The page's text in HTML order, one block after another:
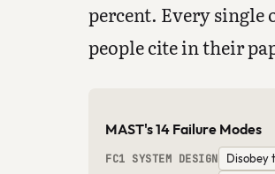
percent. Every single
people cite in their
MAST's 14 Failure Modes
FC1 SYSTEM DESIGN Disobey